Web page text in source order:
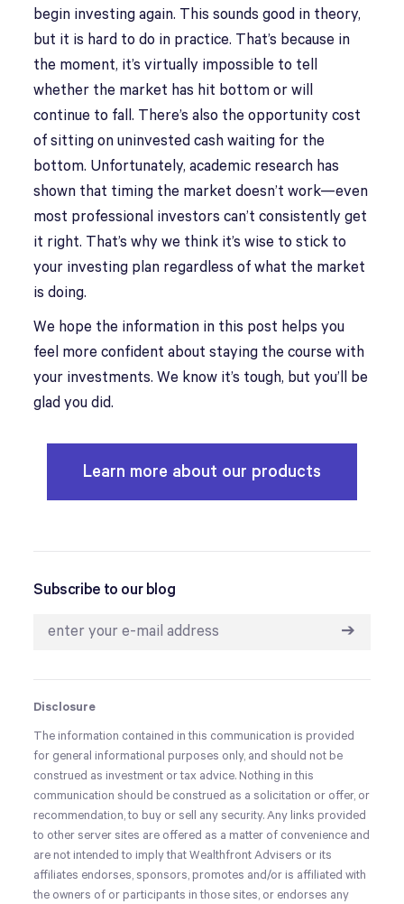
begin investing again. This sounds good in theory,
but it is hard to do in practice. That’s because in
the moment, it’s virtually impossible to tell
whether the market has hit bottom or will
continue to fall. There’s also the opportunity cost
of sitting on uninvested cash waiting for the
bottom. Unfortunately, academic research has
shown that timing the market doesn’t work—even
most professional investors can’t consistently get
it right. That’s why we think it’s wise to stick to
your investing plan regardless of what the market
is doing.
We hope the information in this post helps you
feel more confident about staying the course with
your investments. We know it’s tough, but you’ll be
glad you did.
Learn more about our products
Subscribe to our blog
➔
Disclosure
The information contained in this communication is provided
for general informational purposes only, and should not be
construed as investment or tax advice. Nothing in this
communication should be construed as a solicitation or offer, or
recommendation, to buy or sell any security. Any links provided
to other server sites are offered as a matter of convenience and
are not intended to imply that Wealthfront Advisers or its
affiliates endorses, sponsors, promotes and/or is affiliated with
the owners of or participants in those sites, or endorses any